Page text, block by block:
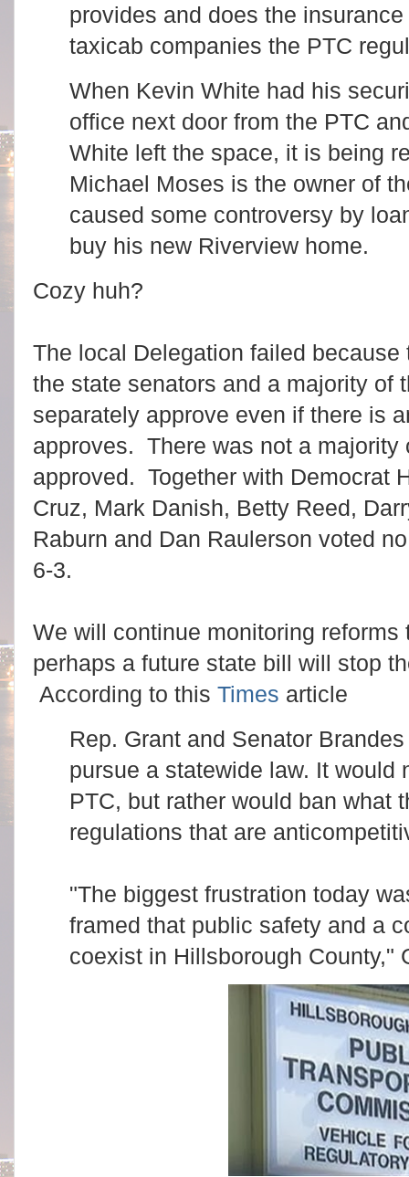
provides and does the
taxicab companies the PTC
When Kevin White had his
office next door from the PTC
White left the space, it is being
Michael Moses is the owner of
caused some controversy by
buy his new Riverview home.
Cozy huh?
The local Delegation failed
the state senators and a majority of
separately approve even if there is
approves. There was not a majority
approved. Together with Democrat
Cruz, Mark Danish, Betty Reed,
Raburn and Dan Raulerson voted
6-3.
We will continue monitoring
perhaps a future state bill will stop
According to this Times article
Rep. Grant and Senator
pursue a statewide law. It would
PTC, but rather would ban what
regulations that are
"The biggest frustration today
framed that public safety and a
coexist in Hillsborough County,"